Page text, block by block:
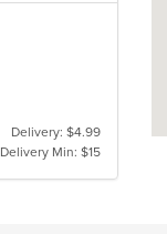
Delivery: $4.99
Delivery Min: $15